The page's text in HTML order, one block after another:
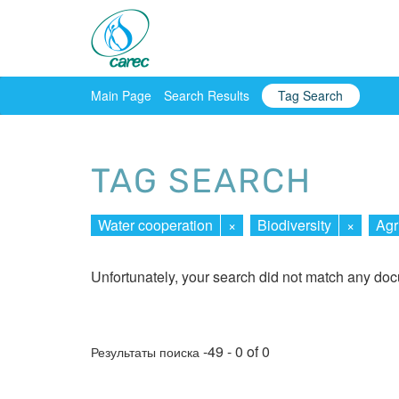
Main Page Search Results Tag Search
TAG SEARCH
Water cooperation × Biodiversity ×
Unfortunately, your search did not match any
Результаты поиска -49 - 0 of 0